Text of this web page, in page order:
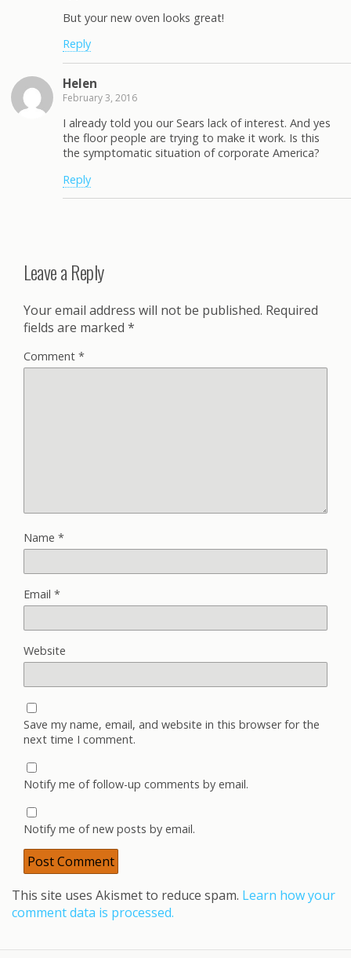
But your new oven looks great!
Reply
Helen
February 3, 2016
I already told you our Sears lack of interest. And yes
the floor people are trying to make it work. Is this
the symptomatic situation of corporate America?
Reply
Leave a Reply
Your email address will not be published. Required
fields are marked *
Comment *
Name *
Email *
Website
Save my name, email, and website in this browser for the
next time I comment.
Notify me of follow-up comments by email.
Notify me of new posts by email.
This site uses Akismet to reduce spam. Learn how your
comment data is processed.